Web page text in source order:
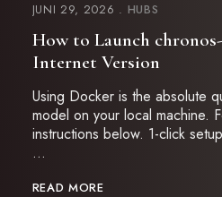
JUNI 29, 2026 HUBS
How to Launch
Internet Version
Using Docker is the absolute
model on your local machine.
instructions below. 1-click
…
READ MORE